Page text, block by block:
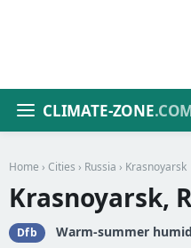
CLIMATE-ZONE
Home › Cities › Russia › Krasnoyarsk
Krasnoyarsk,
Dfb Warm-summer